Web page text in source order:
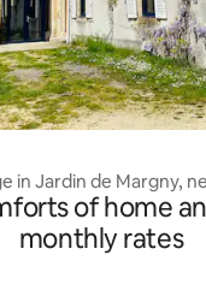
in Jardin de Margny,
of home
monthly rates